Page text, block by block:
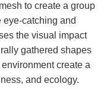
to create a group
eye-catching and
the visual impact
gathered shapes
create a
and ecology.